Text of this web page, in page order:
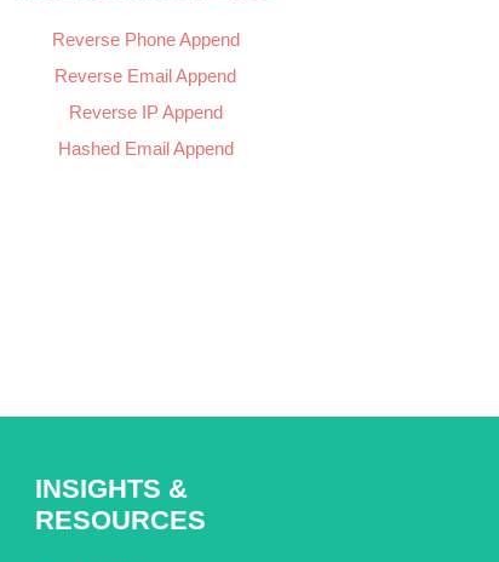
Reverse Phone Append
Reverse Email Append
Reverse IP Append
Hashed Email Append
INSIGHTS &
RESOURCES